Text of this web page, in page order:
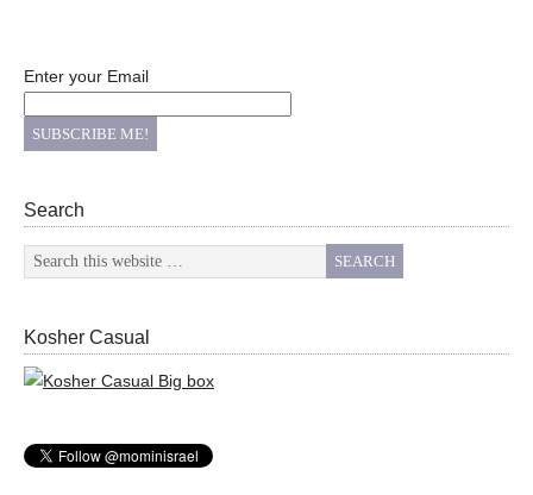
Enter your Email
Search
Kosher Casual